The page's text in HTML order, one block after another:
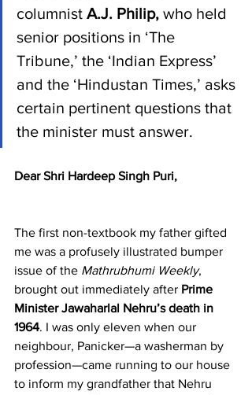
columnist A.J. Philip, who held
senior positions in ‘The
Tribune,’ the ‘Indian Express’
and the ‘Hindustan Times,’ asks
certain pertinent questions that
the minister must answer.
Dear Shri Hardeep Singh Puri,
The first non-textbook my father gifted
me was a profusely illustrated bumper
issue of the Mathrubhumi Weekly,
brought out immediately after Prime
Minister Jawaharlal Nehru’s death in
1964. I was only eleven when our
neighbour, Panicker—a washerman by
profession—came running to our house
to inform my grandfather that Nehru